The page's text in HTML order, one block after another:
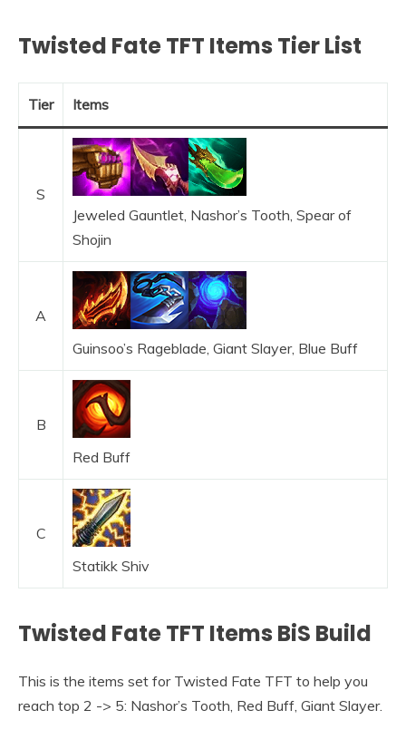
Twisted Fate TFT Items Tier List
Tier Items
S
Jeweled Gauntlet, Nashor’s Tooth, Spear of
Shojin
A
Guinsoo’s Rageblade, Giant Slayer, Blue Buff
B
Red Buff
C
Statikk Shiv
Twisted Fate TFT Items BiS Build
This is the items set for Twisted Fate TFT to help you
reach top 2 -> 5: Nashor’s Tooth, Red Buff, Giant Slayer.